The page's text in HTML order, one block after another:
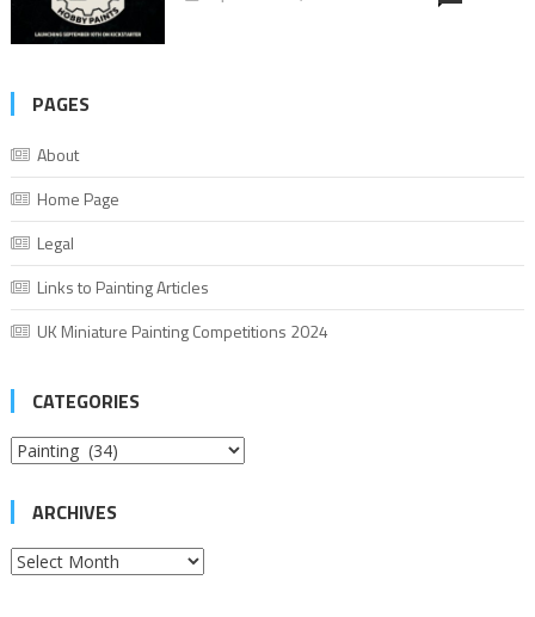
PAGES
About
Home Page
Legal
Links to Painting Articles
UK Miniature Painting Competitions 2024
CATEGORIES
Categories
ARCHIVES
Archives